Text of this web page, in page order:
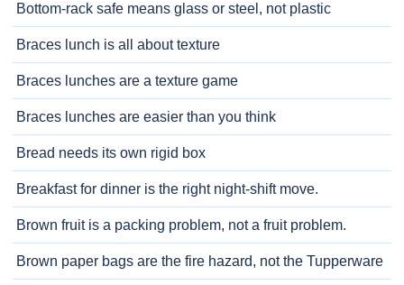
Bottom-rack safe means glass or steel, not plastic
Braces lunch is all about texture
Braces lunches are a texture game
Braces lunches are easier than you think
Bread needs its own rigid box
Breakfast for dinner is the right night-shift move.
Brown fruit is a packing problem, not a fruit problem.
Brown paper bags are the fire hazard, not the Tupperware